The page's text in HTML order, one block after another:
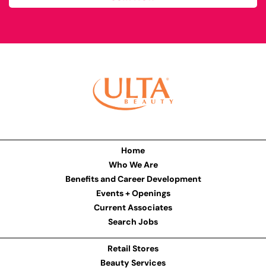
Home
Who We Are
Benefits and Career Development
Events + Openings
Current Associates
Search Jobs
Retail Stores
Beauty Services